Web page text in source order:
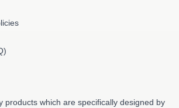
products which are specifically designed by